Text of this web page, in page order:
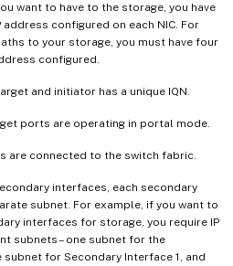
want to have to the storage, you have
address configured on each NIC. For
to your storage, you must have four
configured.
and initiator has a unique IQN.
ports are operating in portal mode.
are connected to the switch fabric.
interfaces, each secondary
subnet. For example, if you want to
interfaces for storage, you require IP
subnets – one subnet for the
for Secondary Interface 1, and